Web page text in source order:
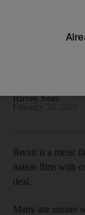
surprise of 2019
Harvey Jones
Brexit is a mess:
nation flirts with
deal.
Many are unsure